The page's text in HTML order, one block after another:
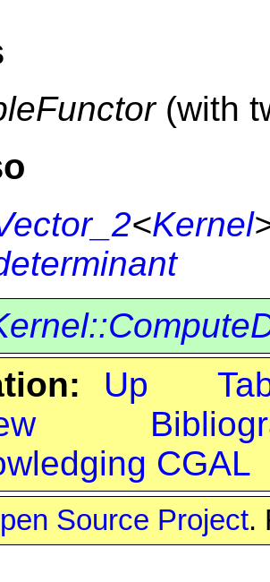
(with
<Kernel
Up
CGAL
Source Project.